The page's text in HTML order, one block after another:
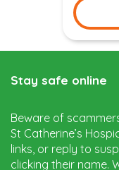
Stay safe online
Beware of
St Catherine’s
links, or reply to
clicking their name.